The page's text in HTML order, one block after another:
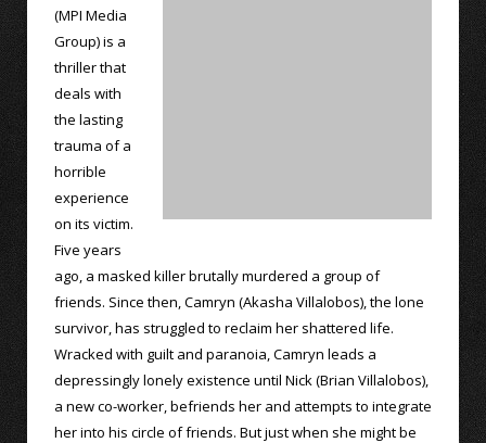
(MPI Media
Group) is a
thriller that
deals with
the lasting
trauma of a
horrible
experience
on its victim.
Five years
ago, a masked killer brutally murdered a group of
friends. Since then, Camryn (Akasha Villalobos), the lone
survivor, has struggled to reclaim her shattered life.
Wracked with guilt and paranoia, Camryn leads a
depressingly lonely existence until Nick (Brian Villalobos),
a new co-worker, befriends her and attempts to integrate
her into his circle of friends. But just when she might be